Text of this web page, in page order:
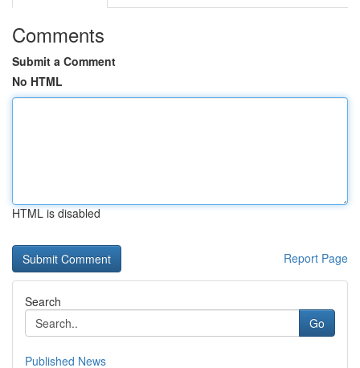
Comments
Submit a Comment
No HTML
HTML is disabled
Report Page
Search
Go
Published News